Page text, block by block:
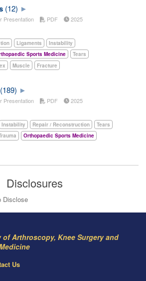
(12)
Presentation PDF 2025
Ligaments
Instability
Sports Medicine
Tears
Muscle Fracture
(189)
Presentation PDF 2025
Instability Repair / Reconstruction
Tears
Orthopaedic Sports Medicine
Disclosures
Disclose
Arthroscopy, Knee Surgery and
Us